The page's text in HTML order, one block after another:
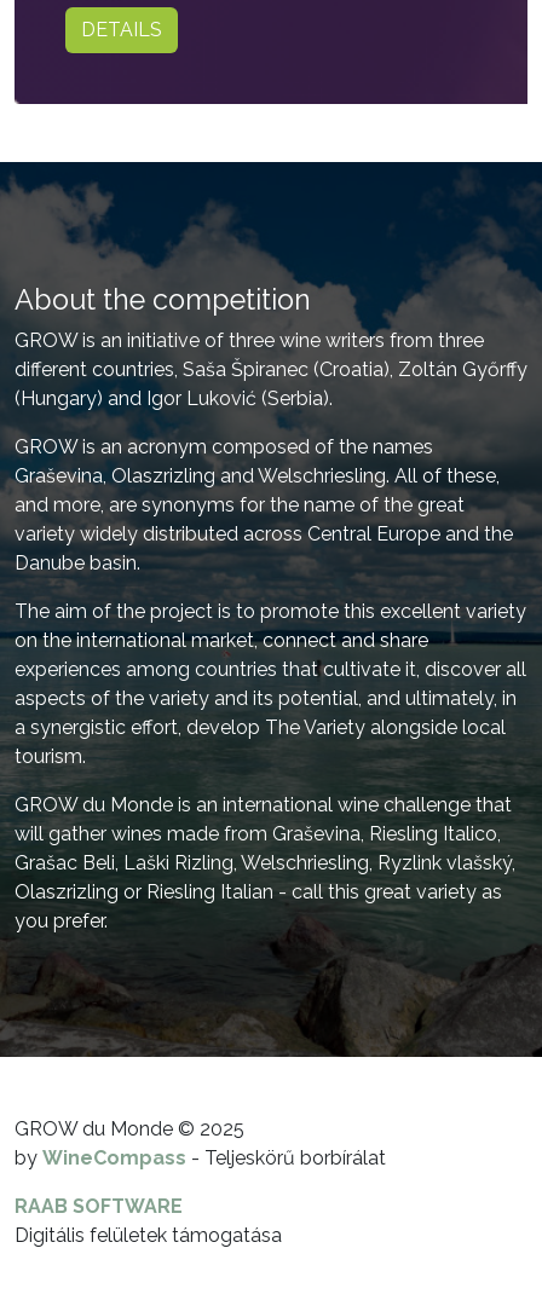
DETAILS
About the competition
GROW is an initiative of three wine writers from three
different countries, Saša Špiranec (Croatia), Zoltán Győrffy
(Hungary) and Igor Luković (Serbia).
GROW is an acronym composed of the names
Graševina, Olaszrizling and Welschriesling. All of these,
and more, are synonyms for the name of the great
variety widely distributed across Central Europe and the
Danube basin.
The aim of the project is to promote this excellent variety
on the international market, connect and share
experiences among countries that cultivate it, discover all
aspects of the variety and its potential, and ultimately, in
a synergistic effort, develop The Variety alongside local
tourism.
GROW du Monde is an international wine challenge that
will gather wines made from Graševina, Riesling Italico,
Grašac Beli, Laški Rizling, Welschriesling, Ryzlink vlašský,
Olaszrizling or Riesling Italian - call this great variety as
you prefer.
GROW du Monde © 2025
by WineCompass - Teljeskörű borbírálat
RAAB SOFTWARE
Digitális felületek támogatása